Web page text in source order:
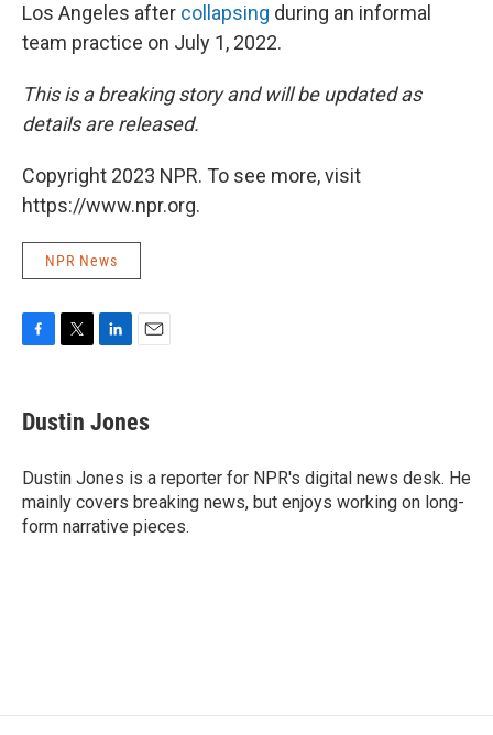
Los Angeles after collapsing during an informal
team practice on July 1, 2022.
This is a breaking story and will be updated as
details are released.
Copyright 2023 NPR. To see more, visit
https://www.npr.org.
NPR News
e
b
o
k
t
t
r
k
e
I
n
i
l
Dustin Jones
Dustin Jones is a reporter for NPR's digital news desk. He
mainly covers breaking news, but enjoys working on long-
form narrative pieces.